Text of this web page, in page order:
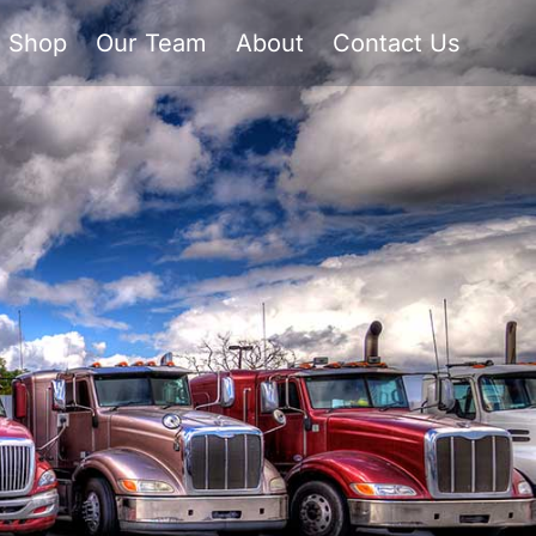
Shop Our Team About Contact Us